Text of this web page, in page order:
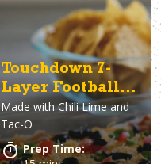
Touchdown 7-
Layer Football
Dip
Made withChili Lime and
Tac-O
Prep Time: